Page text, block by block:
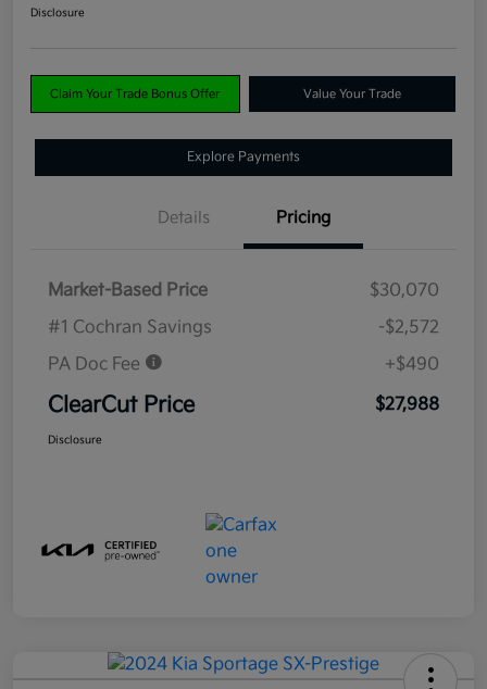
Disclosure
Claim Your Trade Bonus Offer Value Your Trade
Explore Payments
Details Pricing
Market-Based Price
$30,070
#1 Cochran Savings
-$2,572
PA Doc Fee
+$490
ClearCut Price $27,988
Disclosure